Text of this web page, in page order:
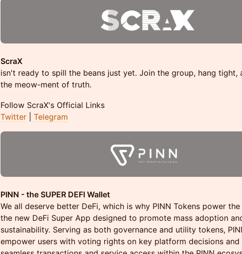
ScraX
isn't ready to spill the beans just yet. Join the group, hang tight,
the meow-ment of truth.
​​Follow ScraX's Official Links
Twitter
Telegram
PINN - the SUPER DEFI Wallet
We all deserve better DeFi, which is why PINN Tokens power the
the new DeFi Super App designed to promote mass adoption
sustainability. Serving as both governance and utility tokens,
empower users with voting rights on key platform decisions